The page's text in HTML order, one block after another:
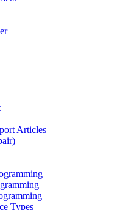
Articles
Types